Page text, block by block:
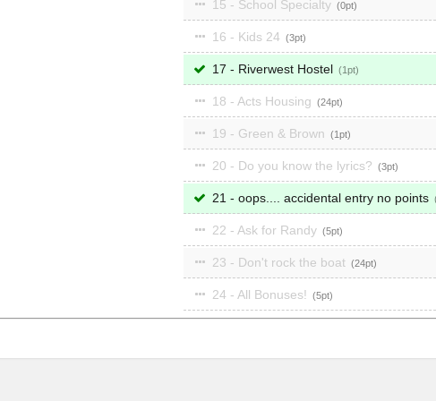
15 - School Specialty 0
16 - Kids 24 3
17 - Riverwest Hostel 1
18 - Acts Housing 24
19 - Green & Brown 1
20 - Do you know the lyrics? 3
21 - oops.... accidental entry no points
22 - Ask for Randy 5
23 - Don't rock the boat 24
24 - All Bonuses! 5